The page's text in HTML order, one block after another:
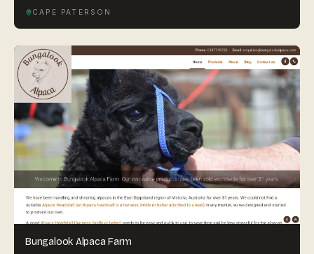
CAPE PATERSON
Bungalook Alpaca Farm